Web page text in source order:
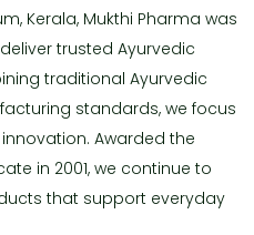
Kerala, Mukthi Pharma was
trusted Ayurvedic
traditional Ayurvedic
standards, we focus
Awarded the
in 2001, we continue to
that support everyday